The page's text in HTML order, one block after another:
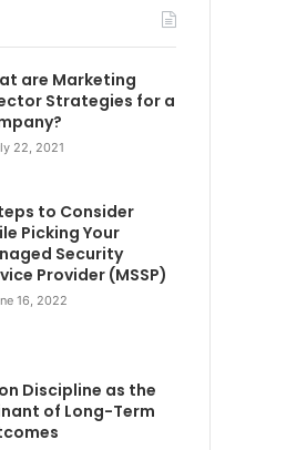
are Marketing
Strategies for a
22, 2021
to Consider
Picking Your
Security
Provider (MSSP)
16, 2022
Discipline as the
of Long-Term